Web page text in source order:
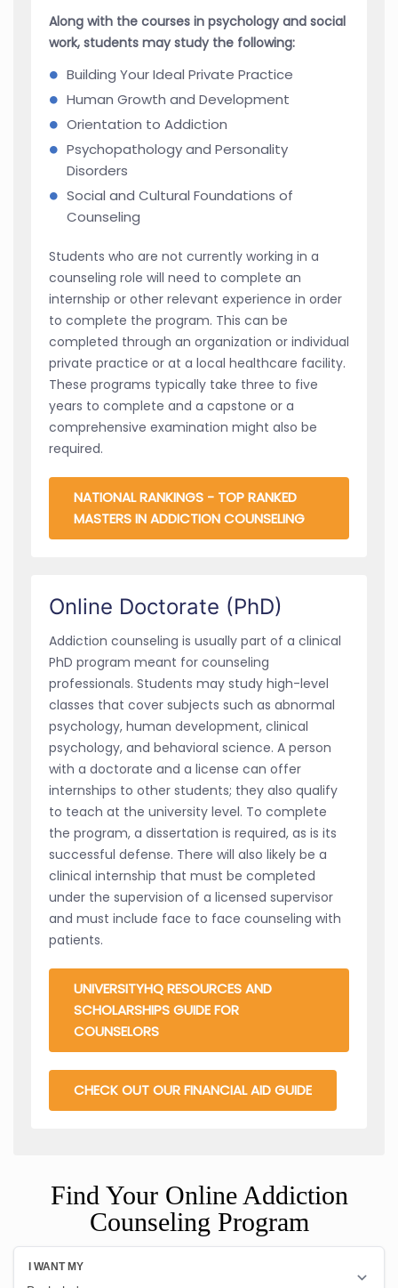
Along with the courses in psychology and social
work, students may study the following:
Building Your Ideal Private Practice
Human Growth and Development
Orientation to Addiction
Psychopathology and Personality
Disorders
Social and Cultural Foundations of
Counseling
Students who are not currently working in a
counseling role will need to complete an
internship or other relevant experience in order
to complete the program. This can be
completed through an organization or individual
private practice or at a local healthcare facility.
These programs typically take three to five
years to complete and a capstone or a
comprehensive examination might also be
required.
NATIONAL RANKINGS - TOP RANKED
MASTERS IN ADDICTION COUNSELING
Online Doctorate (PhD)
Addiction counseling is usually part of a clinical
PhD program meant for counseling
professionals. Students may study high-level
classes that cover subjects such as abnormal
psychology, human development, clinical
psychology, and behavioral science. A person
with a doctorate and a license can offer
internships to other students; they also qualify
to teach at the university level. To complete
the program, a dissertation is required, as is its
successful defense. There will also likely be a
clinical internship that must be completed
under the supervision of a licensed supervisor
and must include face to face counseling with
patients.
UNIVERSITYHQ RESOURCES AND
SCHOLARSHIPS GUIDE FOR
COUNSELORS
CHECK OUT OUR FINANCIAL AID GUIDE
Find Your Online Addiction
Counseling Program